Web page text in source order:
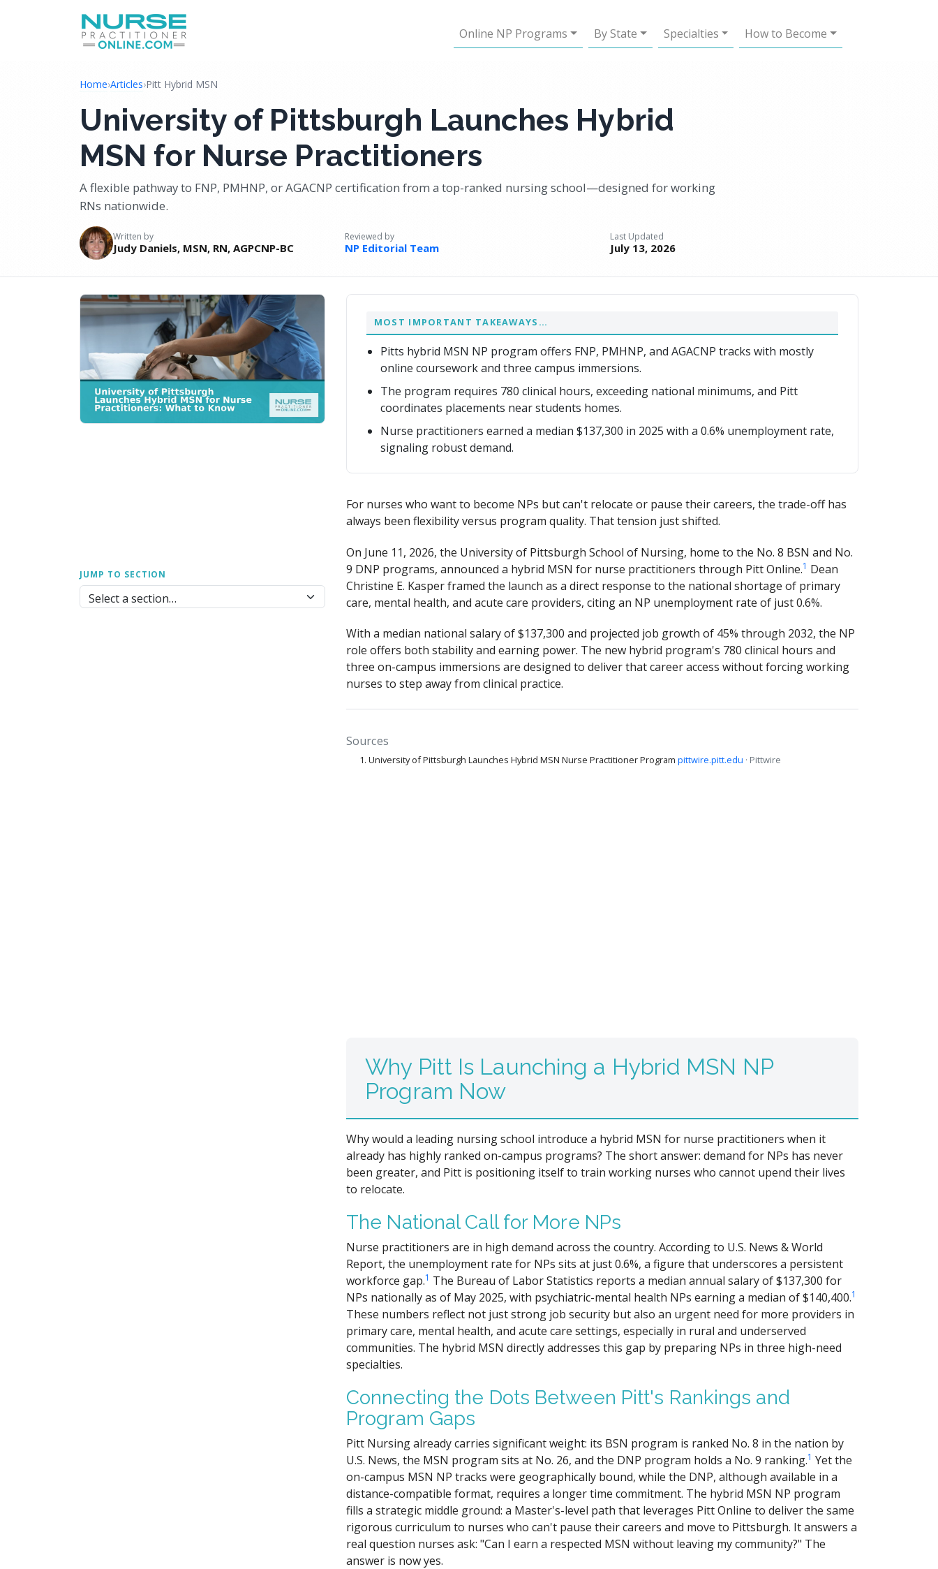
Online NP Programs By State Specialties How to Become
Home›Articles›Pitt Hybrid MSN
University of Pittsburgh Launches Hybrid
MSN for Nurse Practitioners
A flexible pathway to FNP, PMHNP, or AGACNP certification from a top-ranked nursing school—designed for working
RNs nationwide.
Written by
Judy Daniels, MSN, RN, AGPCNP-BC
Reviewed by
NP Editorial Team
Last Updated
July 13, 2026
JUMP TO SECTION
MOST IMPORTANT TAKEAWAYS…
Pitts hybrid MSN NP program offers FNP, PMHNP, and AGACNP tracks with mostly
online coursework and three campus immersions.
The program requires 780 clinical hours, exceeding national minimums, and Pitt
coordinates placements near students homes.
Nurse practitioners earned a median $137,300 in 2025 with a 0.6% unemployment rate,
signaling robust demand.
For nurses who want to become NPs but can't relocate or pause their careers, the trade-off has
always been flexibility versus program quality. That tension just shifted.
On June 11, 2026, the University of Pittsburgh School of Nursing, home to the No. 8 BSN and No.
9 DNP programs, announced a hybrid MSN for nurse practitioners through Pitt Online.1 Dean
Christine E. Kasper framed the launch as a direct response to the national shortage of primary
care, mental health, and acute care providers, citing an NP unemployment rate of just 0.6%.
With a median national salary of $137,300 and projected job growth of 45% through 2032, the NP
role offers both stability and earning power. The new hybrid program's 780 clinical hours and
three on-campus immersions are designed to deliver that career access without forcing working
nurses to step away from clinical practice.
Sources
University of Pittsburgh Launches Hybrid MSN Nurse Practitioner Program pittwire.pitt.edu · Pittwire
Why Pitt Is Launching a Hybrid MSN NP
Program Now
Why would a leading nursing school introduce a hybrid MSN for nurse practitioners when it
already has highly ranked on-campus programs? The short answer: demand for NPs has never
been greater, and Pitt is positioning itself to train working nurses who cannot upend their lives
to relocate.
The National Call for More NPs
Nurse practitioners are in high demand across the country. According to U.S. News & World
Report, the unemployment rate for NPs sits at just 0.6%, a figure that underscores a persistent
workforce gap.1 The Bureau of Labor Statistics reports a median annual salary of $137,300 for
NPs nationally as of May 2025, with psychiatric-mental health NPs earning a median of $140,400.1
These numbers reflect not just strong job security but also an urgent need for more providers in
primary care, mental health, and acute care settings, especially in rural and underserved
communities. The hybrid MSN directly addresses this gap by preparing NPs in three high-need
specialties.
Connecting the Dots Between Pitt's Rankings and
Program Gaps
Pitt Nursing already carries significant weight: its BSN program is ranked No. 8 in the nation by
U.S. News, the MSN program sits at No. 26, and the DNP program holds a No. 9 ranking.1 Yet the
on-campus MSN NP tracks were geographically bound, while the DNP, although available in a
distance-compatible format, requires a longer time commitment. The hybrid MSN NP program
fills a strategic middle ground: a Master's-level path that leverages Pitt Online to deliver the same
rigorous curriculum to nurses who can't pause their careers and move to Pittsburgh. It answers a
real question nurses ask: "Can I earn a respected MSN without leaving my community?" The
answer is now yes.